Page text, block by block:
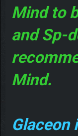
Mind to
and Sp-
Mind.
Glaceon